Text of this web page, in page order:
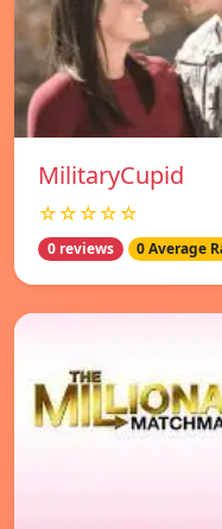
MilitaryCupid
☆☆☆☆☆
0 reviews 0 Average